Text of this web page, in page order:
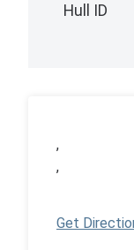
Hull ID
,
,
Get